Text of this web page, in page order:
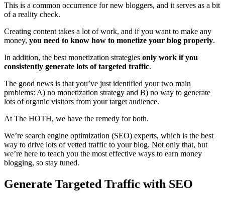
This is a common occurrence for new bloggers, and it serves as a bit
of a reality check.
Creating content takes a lot of work, and if you want to make any
money, you need to know how to monetize your blog properly.
In addition, the best monetization strategies only work if you
consistently generate lots of targeted traffic.
The good news is that you’ve just identified your two main
problems: A) no monetization strategy and B) no way to generate
lots of organic visitors from your target audience.
At The HOTH, we have the remedy for both.
We’re search engine optimization (SEO) experts, which is the best
way to drive lots of vetted traffic to your blog. Not only that, but
we’re here to teach you the most effective ways to earn money
blogging, so stay tuned.
Generate Targeted Traffic with SEO